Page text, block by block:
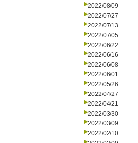
2022/08/09
2022/07/27
2022/07/13
2022/07/05
2022/06/22
2022/06/16
2022/06/08
2022/06/01
2022/05/26
2022/04/27
2022/04/21
2022/03/30
2022/03/09
2022/02/10